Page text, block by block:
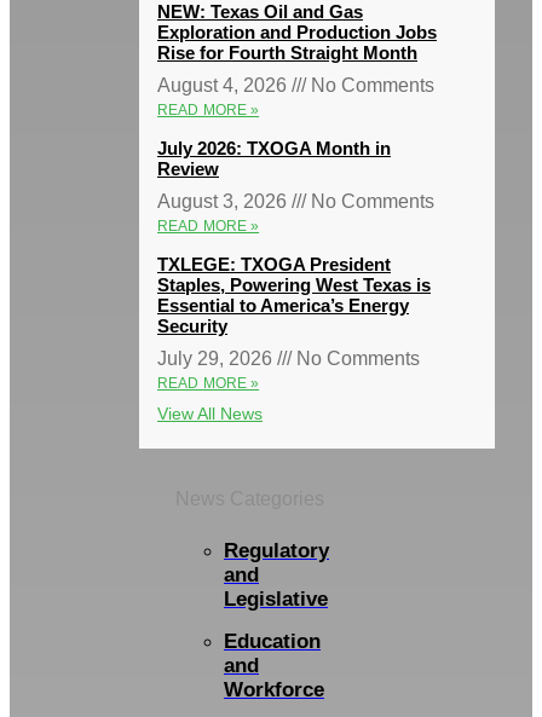
NEW: Texas Oil and Gas
Exploration and Production Jobs
Rise for Fourth Straight Month
August 4, 2026
No Comments
READ MORE »
July 2026: TXOGA Month in
Review
August 3, 2026
No Comments
READ MORE »
TXLEGE: TXOGA President
Staples, Powering West Texas is
Essential to America’s Energy
Security
July 29, 2026
No Comments
READ MORE »
View All News
News Categories
Regulatory
and
Legislative
Education
and
Workforce